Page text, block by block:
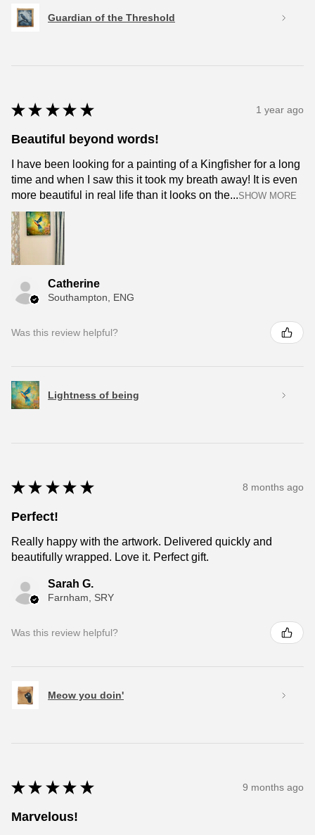
Guardian of the Threshold
★ ★ ★ ★ ★ 1 year ago
Beautiful beyond words!
I have been looking for a painting of a Kingfisher for a long
time and when I saw this it took my breath away! It is even
more beautiful in real life than it looks on the...SHOW MORE
Catherine
Southampton, ENG
Was this review helpful?
Lightness of being
★ ★ ★ ★ ★ 8 months ago
Perfect!
Really happy with the artwork. Delivered quickly and
beautifully wrapped. Love it. Perfect gift.
Sarah G.
Farnham, SRY
Was this review helpful?
Meow you doin'
★ ★ ★ ★ ★ 9 months ago
Marvelous!